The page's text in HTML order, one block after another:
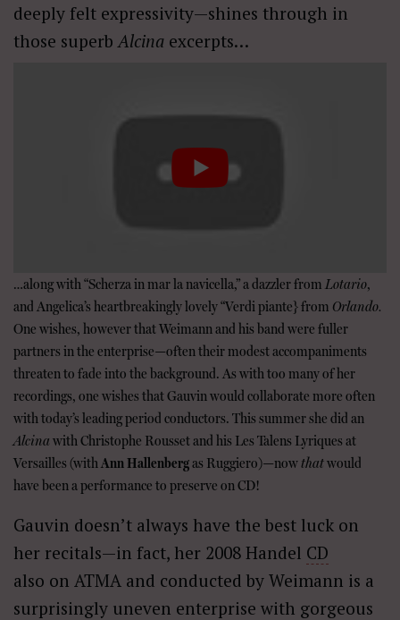
deeply felt expressivity—shines through in
those superb Alcina excerpts…
…along with “Scherza in mar la navicella,” a dazzler from Lotario,
and Angelica’s heartbreakingly lovely “Verdi piante} from Orlando.
One wishes, however that Weimann and his band were fuller
partners in the enterprise—often their modest accompaniments
threaten to fade into the background. As with too many of her
recordings, one wishes that Gauvin would collaborate more often
with today’s leading period conductors. This summer she did an
Alcina with Christophe Rousset and his Les Talens Lyriques at
Versailles (withAnn Hallenbergas Ruggiero)—nowthatwould
have been a performance to preserve on CD!
Gauvin doesn’t always have the best luck on
her recitals—in fact, her 2008 Handel CD
also on ATMA and conducted by Weimann is a
surprisingly uneven enterprise with gorgeous